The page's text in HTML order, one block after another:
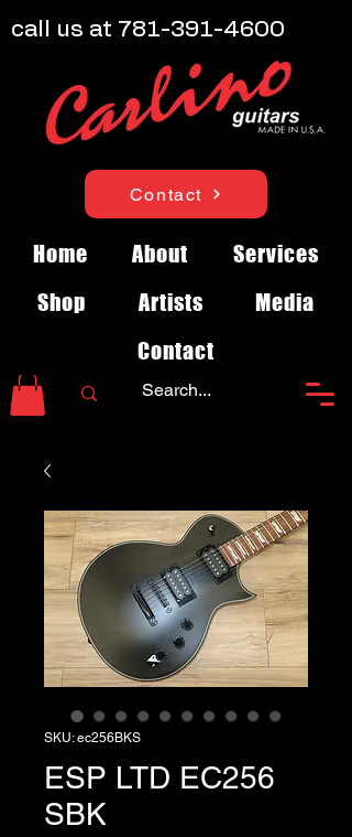
Contact
Home About
Services
Shop
Artists
Media
Contact
call us at 781-391-4600
SKU: ec256BKS
ESP LTD EC256
SBK